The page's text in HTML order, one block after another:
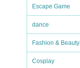
Escape Game
dance
Fashion & Beauty
Cosplay